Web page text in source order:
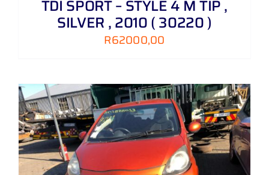
TDI SPORT – STYLE 4 M TIP ,
SILVER , 2010 ( 30220 )
R62000,00